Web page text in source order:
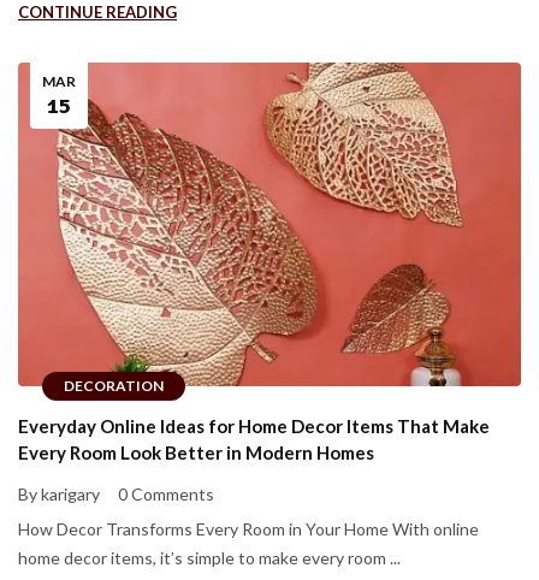
CONTINUE READING
DECORATION
MAR
15
Everyday Online Ideas for Home Decor Items That Make
Every Room Look Better in Modern Homes
By karigary
0 Comments
How Decor Transforms Every Room in Your Home With online
home decor items, it’s simple to make every room ...